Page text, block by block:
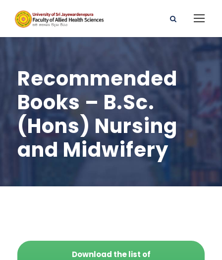
Recommended
Books – B.Sc.
(Hons) Nursing
and Midwifery
Download the list of